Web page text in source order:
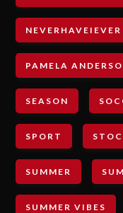
NEVERHAVEIEVER
PAMELA
SEASON
SPORT
SUMMER
SUMMER VIBES